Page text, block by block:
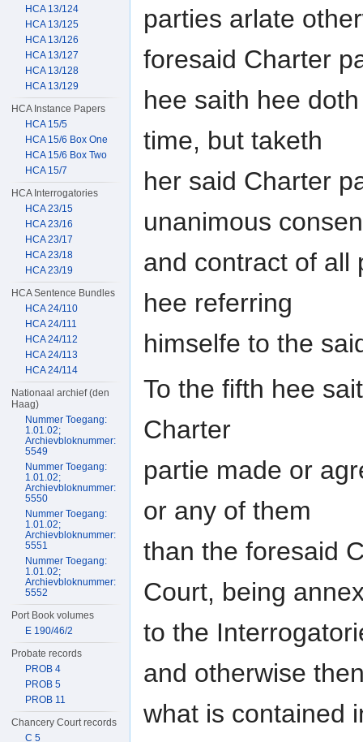
parties arlate
foresaid Charter
hee saith hee
time, but taketh
her said Charter
unanimous
and contract of all
hee referring
himselfe to the
To the fifth hee
Charter
partie made or
or any of them
than the foresaid
Court, being
to the
and otherwise
what is contained
HCA 13/124
HCA 13/125
HCA 13/126
HCA 13/127
HCA 13/128
HCA 13/129
HCA Instance Papers
HCA 15/5
HCA 15/6 Box One
HCA 15/6 Box Two
HCA 15/7
HCA Interrogatories
HCA 23/15
HCA 23/16
HCA 23/17
HCA 23/18
HCA 23/19
HCA Sentence Bundles
HCA 24/110
HCA 24/111
HCA 24/112
HCA 24/113
HCA 24/114
Nationaal archief (den
Haag)
Nummer Toegang:
1.01.02;
Archievbloknummer:
5549
Nummer Toegang:
1.01.02;
Archievbloknummer:
5550
Nummer Toegang:
1.01.02;
Archievbloknummer:
5551
Nummer Toegang:
1.01.02;
Archievbloknummer:
5552
Port Book volumes
E 190/46/2
Probate records
PROB 4
PROB 5
PROB 11
Chancery Court records
C 5